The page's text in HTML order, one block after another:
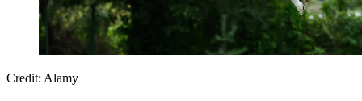
Credit: Alamy